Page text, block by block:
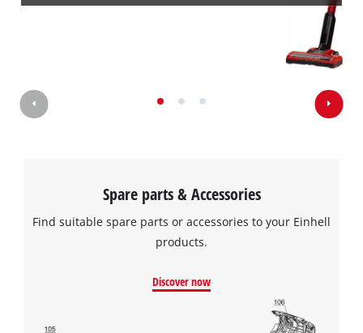
Spare parts & Accessories
Find suitable spare parts or accessories to your Einhell
products.
Discover now